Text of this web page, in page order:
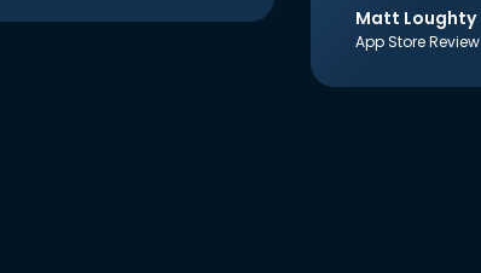
Matt Loughty
App Store Review